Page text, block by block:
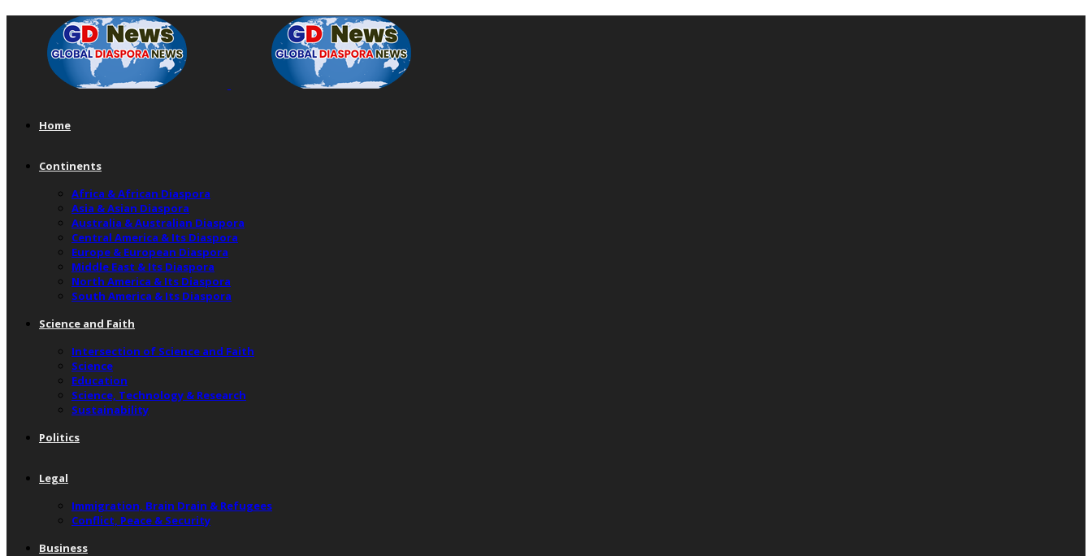
Home
Continents
Africa & African Diaspora
Asia & Asian Diaspora
Australia & Australian Diaspora
Central America & Its Diaspora
Europe & European Diaspora
Middle East & Its Diaspora
North America & Its Diaspora
South America & Its Diaspora
Science and Faith
Intersection of Science and Faith
Science
Education
Science, Technology & Research
Sustainability
Politics
Legal
Immigration, Brain Drain & Refugees
Conflict, Peace & Security
Business